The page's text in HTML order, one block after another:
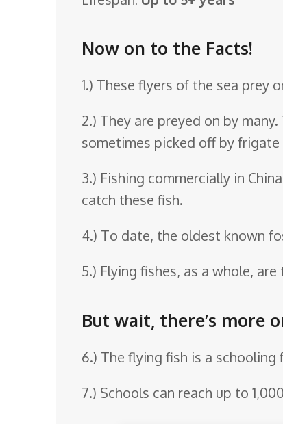
m
Now on to the Facts!
1.) These flyers of the sea prey
2.) They are preyed on by
sometimes picked off by frigate
3.) Fishing commercially in
catch these fish.
4.) To date, the oldest known
5.) Flying fishes, as a whole,
But wait, there’s more
6.) The flying fish is a
7.) Schools can reach up to